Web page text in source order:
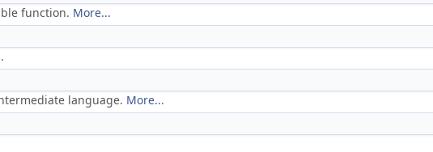
function. More...
language. More...